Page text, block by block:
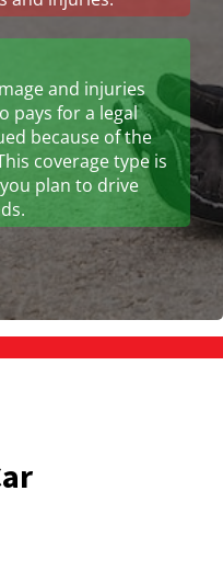
and injuries
pays for a legal
because of the
coverage type is
plan to drive